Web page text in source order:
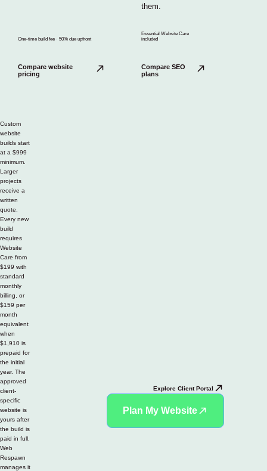
One-time build fee · 50% due upfront
Compare website
pricing
them.
Essential Website Care
included
Compare SEO
plans
Custom
website
builds start
at a $999
minimum.
Larger
projects
receive a
written
quote.
Every new
build
requires
Website
Care from
$199 with
standard
monthly
billing, or
$159 per
month
equivalent
when
$1,910 is
prepaid for
the initial
year. The
approved
client-
specific
website is
yours after
the build is
paid in full.
Web
Respawn
manages it
Explore Client Portal
Plan My Website